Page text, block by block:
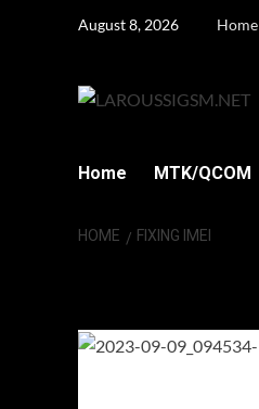
August 8, 2026 Home
Home MTK/QCOM
HOME FIXING IMEI